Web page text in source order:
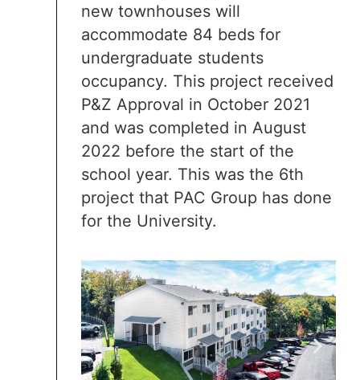
new townhouses will
accommodate 84 beds for
undergraduate students
occupancy. This project received
P&Z Approval in October 2021
and was completed in August
2022 before the start of the
school year. This was the 6th
project that PAC Group has done
for the University.